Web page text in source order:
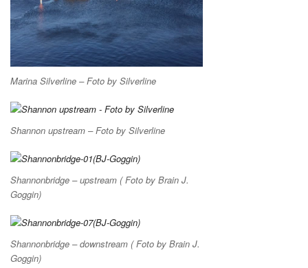
Marina Silverline – Foto by Silverline
Shannon upstream – Foto by Silverline
Shannonbridge – upstream ( Foto by Brain J.
Goggin)
Shannonbridge – downstream ( Foto by Brain J.
Goggin)